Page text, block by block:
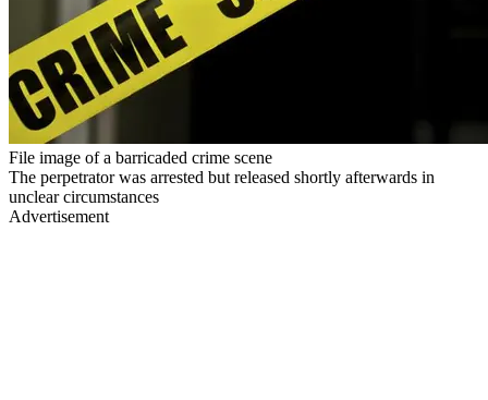
File image of a barricaded crime scene
The perpetrator was arrested but released shortly afterwards in
unclear circumstances
Advertisement